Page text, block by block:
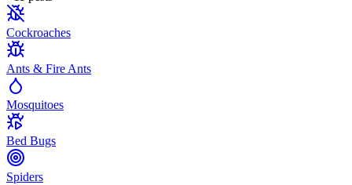
Cockroaches
Ants & Fire Ants
Mosquitoes
Bed Bugs
Spiders